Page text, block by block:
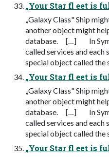
„Your Star fl eet is
„Galaxy Class" Ship
another object might
database. […] In
called services and each
special object called the
„Your Star fl eet is
„Galaxy Class" Ship
another object might
database. […] In
called services and each
special object called the
„Your Star fl eet is